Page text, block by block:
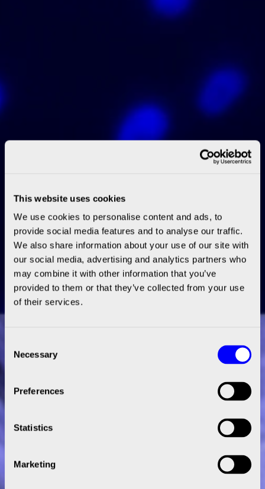
This website uses cookies
We use cookies to personalise content and ads, to
provide social media features and to analyse our traffic.
We also share information about your use of our site with
our social media, advertising and analytics partners who
may combine it with other information that you’ve
provided to them or that they’ve collected from your use
of their services.
Selection
Necessary
Preferences
Statistics
Marketing